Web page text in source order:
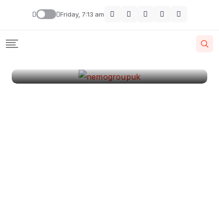
Friday, 7:13 amLondon